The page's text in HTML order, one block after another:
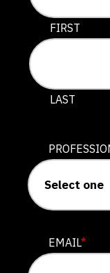
This field is
FIRST
LAST
EMAIL*